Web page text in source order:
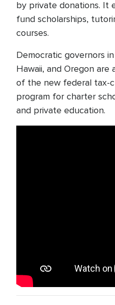
by private donations. It
fund scholarships,
courses.
Democratic governors
Hawaii, and Oregon
of the new federal tax-
program for charter
and private education.